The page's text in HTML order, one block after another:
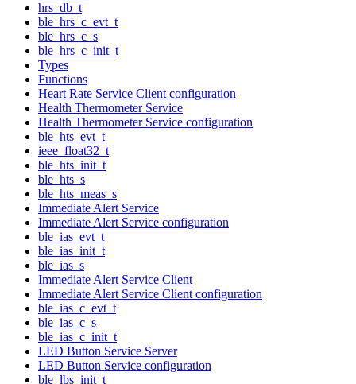
hrs_db_t
ble_hrs_c_evt_t
ble_hrs_c_s
ble_hrs_c_init_t
Types
Functions
Heart Rate Service Client configuration
Health Thermometer Service
Health Thermometer Service configuration
ble_hts_evt_t
ieee_float32_t
ble_hts_init_t
ble_hts_s
ble_hts_meas_s
Immediate Alert Service
Immediate Alert Service configuration
ble_ias_evt_t
ble_ias_init_t
ble_ias_s
Immediate Alert Service Client
Immediate Alert Service Client configuration
ble_ias_c_evt_t
ble_ias_c_s
ble_ias_c_init_t
LED Button Service Server
LED Button Service configuration
ble_lbs_init_t